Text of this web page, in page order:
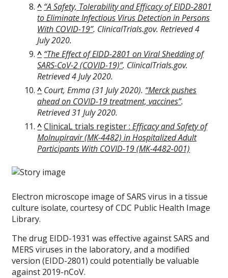
^ “A Safety, Tolerability and Efficacy of EIDD-2801
to Eliminate Infectious Virus Detection in Persons
With COVID-19”. ClinicalTrials.gov. Retrieved4
July2020.
^ “The Effect of EIDD-2801 on Viral Shedding of
SARS-CoV-2 (COVID-19)”. ClinicalTrials.gov.
Retrieved4 July2020.
^ Court, Emma (31 July 2020). “Merck pushes
ahead on COVID-19 treatment, vaccines”.
Retrieved31 July2020.
^ClinicaL trials register :Efficacy and Safety of
Molnupiravir (MK-4482) in Hospitalized Adult
Participants With COVID-19 (MK-4482-001)
Electron microscope image of SARS virus in a tissue
culture isolate, courtesy of CDC Public Health Image
Library.
The drug EIDD-1931 was effective against SARS and
MERS viruses in the laboratory, and a modified
version (EIDD-2801) could potentially be valuable
against 2019-nCoV.